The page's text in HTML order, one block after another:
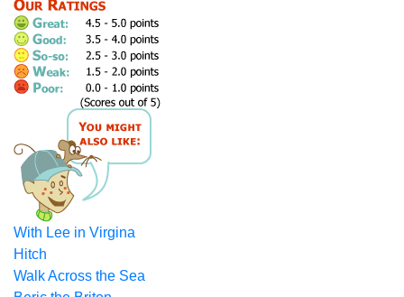
With Lee in Virgina
Hitch
Walk Across the Sea